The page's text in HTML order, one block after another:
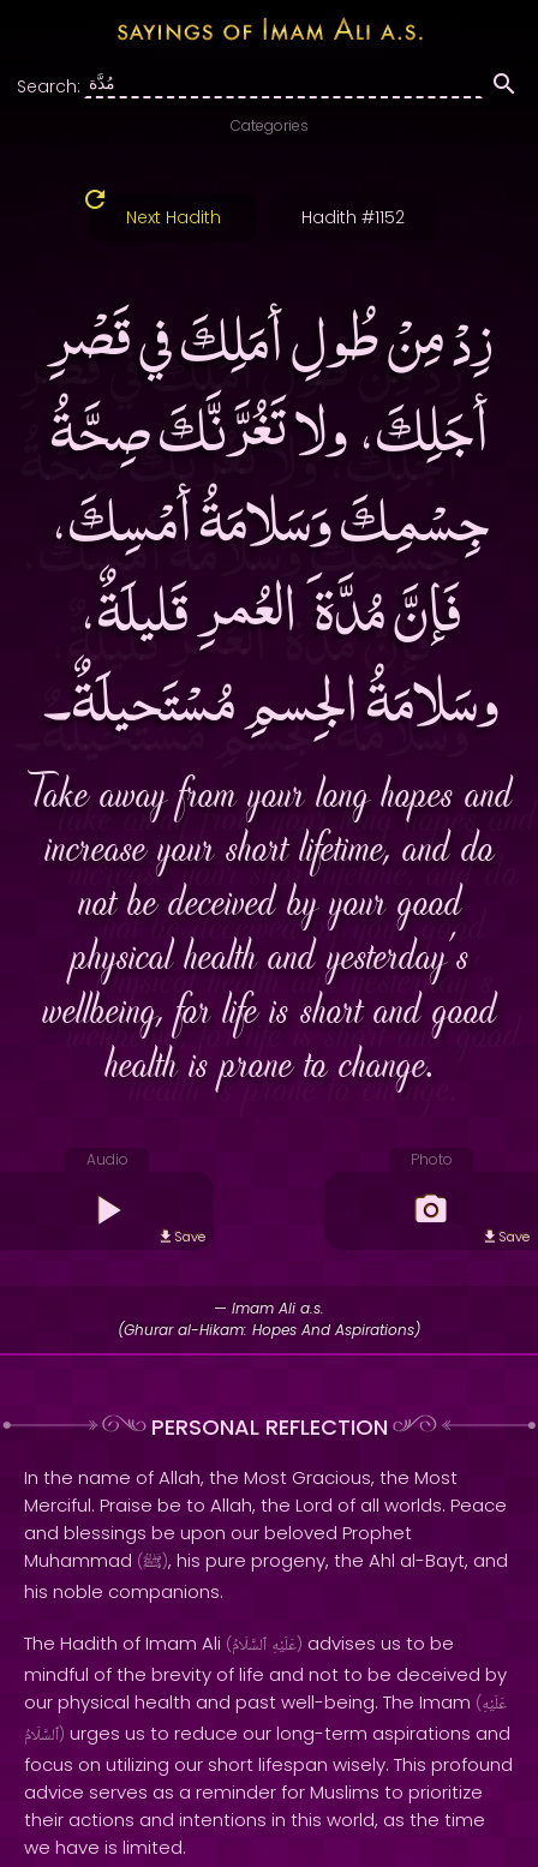
Search:
Categories
Next Hadith Hadith #1152
زِدْ مِنْ طُولِ أمَلِكَ في قَصْرِ
أجَلِكَ، ولا تَغُرَّنَّكَ صِحَّةُ
جِسْمِكَ وَسَلامَةُ أمْسِكَ،
فَإنَّ مُدَّة َ العُمرِ قَليلَةٌ،
وسَلامَةُ الجِسمِ مُسْتَحيلَةٌ۔
Take away from your long hopes and
increase your short lifetime, and do
not be deceived by your good
physical health and yesterday’s
wellbeing, for life is short and good
health is prone to change.
Audio
Save
Photo
Save
— Imam Ali a.s.
(Ghurar al-Hikam: Hopes And Aspirations)
PERSONAL REFLECTION
In the name of Allah, the Most Gracious, the Most
Merciful. Praise be to Allah, the Lord of all worlds. Peace
and blessings be upon our beloved Prophet
Muhammad (ﷺ), his pure progeny, the Ahl al-Bayt, and
his noble companions.
The Hadith of Imam Ali ( عَلَيْهِ ٱلسَّلَامُ ) advises us to be
mindful of the brevity of life and not to be deceived by
our physical health and past well-being. The Imam (عَلَيْهِ
ٱلسَّلَامُ) urges us to reduce our long-term aspirations and
focus on utilizing our short lifespan wisely. This profound
advice serves as a reminder for Muslims to prioritize
their actions and intentions in this world, as the time
we have is limited.